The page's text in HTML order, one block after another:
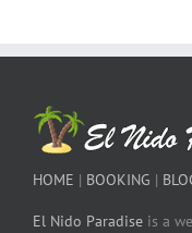
HOME | BOOKING |
El Nido Paradise is a